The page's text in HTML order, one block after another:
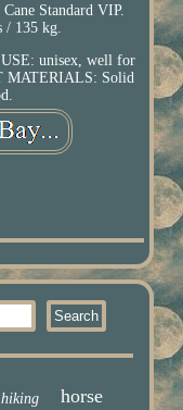
Standard VIP.
/ 135 kg.
unisex, well for
MATERIALS: Solid
hiking horse